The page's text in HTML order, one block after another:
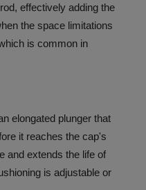
effectively adding the
the space limitations
is common in
elongated plunger that
it reaches the cap's
and extends the life of
is adjustable or